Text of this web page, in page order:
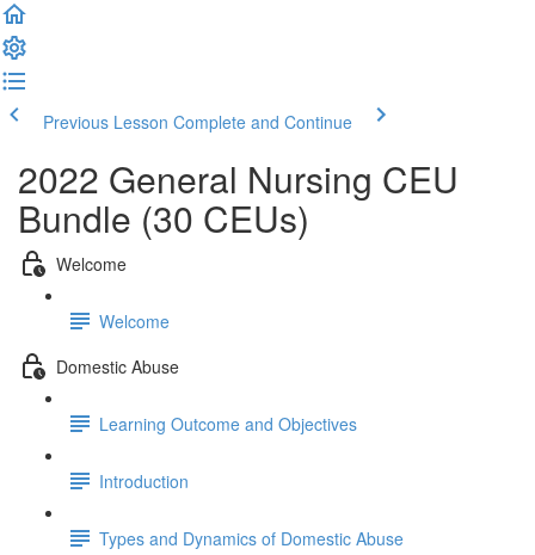
Previous Lesson Complete and Continue
2022 General Nursing CEU
Bundle (30 CEUs)
Welcome
Welcome
Domestic Abuse
Learning Outcome and Objectives
Introduction
Types and Dynamics of Domestic Abuse